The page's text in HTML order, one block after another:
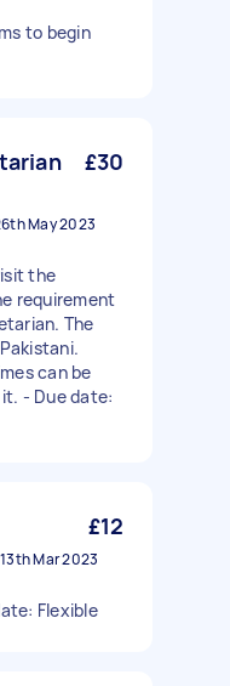
to begin
£30
May 2023
the
requirement
The
can be
- Due date:
£12
13th Mar 2023
Flexible